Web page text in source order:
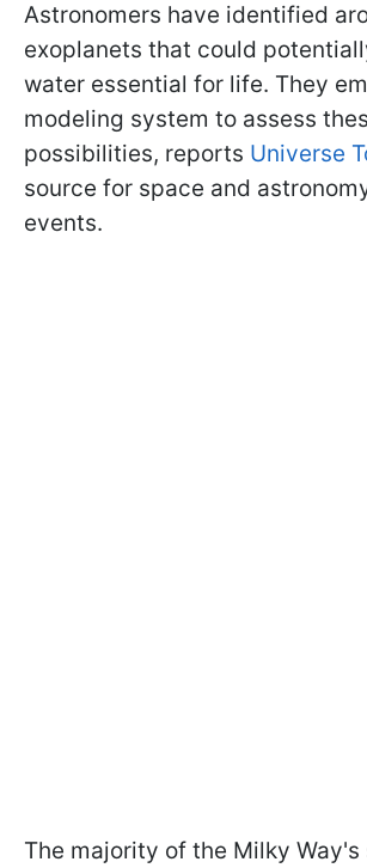
Astronomers have identified
exoplanets that could
water essential for life. They
modeling system to assess
possibilities, reports Universe
source for space and
events.
The majority of the Milky Way's